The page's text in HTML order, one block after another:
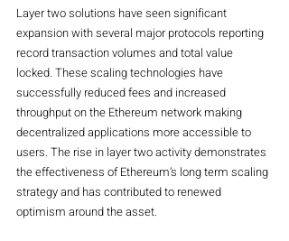
Layer two solutions have seen significant
expansion with several major protocols reporting
record transaction volumes and total value
locked. These scaling technologies have
successfully reduced fees and increased
throughput on the Ethereum network making
decentralized applications more accessible to
users. The rise in layer two activity demonstrates
the effectiveness of Ethereum’s long term scaling
strategy and has contributed to renewed
optimism around the asset.